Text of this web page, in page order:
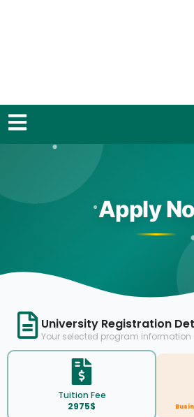
Apply
University Registration
Your selected program information
Tuition Fee
2975$